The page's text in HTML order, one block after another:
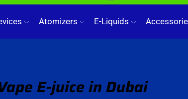
Atomizers E-Liquids
E-juice in Dubai